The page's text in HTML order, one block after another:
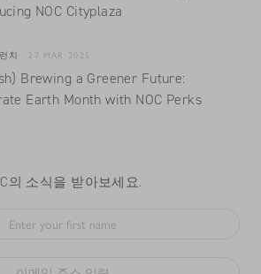
NOC Cityplaza
치 27 MAR 2025
Brewing a Greener Future:
Earth Month with NOC Perks
의 소식을 받아보세요.